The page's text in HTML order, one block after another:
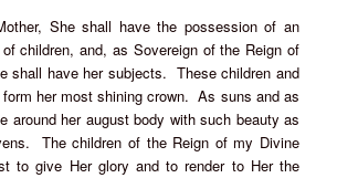
shall have the possession of an
children, and, as Sovereign of the Reign of
shall have her subjects. These children and
her most shining crown. As suns and as
around her august body with such beauty as
The children of the Reign of my Divine
to give Her glory and to render to Her the